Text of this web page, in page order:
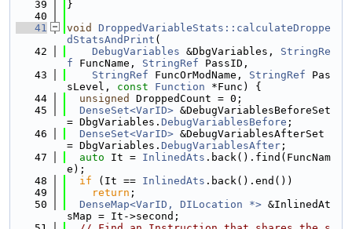
   39
}
   40
   41
void
DroppedVariableStats::calculateDroppe
dStatsAndPrint (
   42
DebugVariables &DbgVariables, StringRe
f FuncName, StringRef PassID,
   43
StringRef FuncOrModName, StringRef Pas
sLevel, const Function *Func) {
   44
unsigned
DroppedCount = 0;
   45
DenseSet<VarID> &DebugVariablesBeforeSet
= DbgVariables. DebugVariablesBefore ;
   46
DenseSet<VarID> &DebugVariablesAfterSet
= DbgVariables. DebugVariablesAfter ;
   47
auto It = InlinedAts .back().find(FuncNam
e);
   48
if (It == InlinedAts .back().end())
   49
return ;
   50
DenseMap<VarID, DILocation *> &InlinedAt
sMap = It->second;